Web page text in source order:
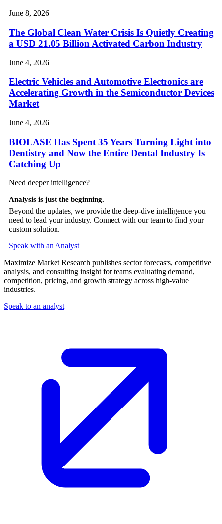
June 8, 2026
The Global Clean Water Crisis Is Quietly Creating
a USD 21.05 Billion Activated Carbon Industry
June 4, 2026
Electric Vehicles and Automotive Electronics are
Accelerating Growth in the Semiconductor Devices
Market
June 4, 2026
BIOLASE Has Spent 35 Years Turning Light into
Dentistry and Now the Entire Dental Industry Is
Catching Up
Need deeper intelligence?
Analysis is just the beginning.
Beyond the updates, we provide the deep-dive intelligence you
need to lead your industry. Connect with our team to find your
custom solution.
Speak with an Analyst
Maximize Market Research publishes sector forecasts, competitive
analysis, and consulting insight for teams evaluating demand,
competition, pricing, and growth strategy across high-value
industries.
Speak to an analyst